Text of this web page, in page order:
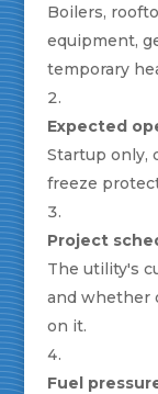
Boilers,
equipment,
temporary
Expected
Startup only,
freeze
Project
The utility's
and whether
on it.
Fuel